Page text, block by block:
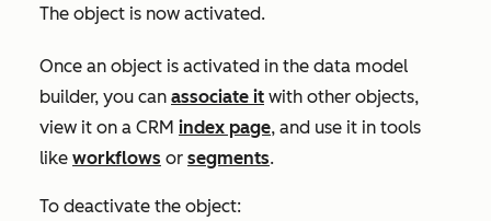
The object is now activated.
Once an object is activated in the data model
builder, you can associate it with other objects,
view it on a CRM index page, and use it in tools
like workflows or segments.
To deactivate the object: